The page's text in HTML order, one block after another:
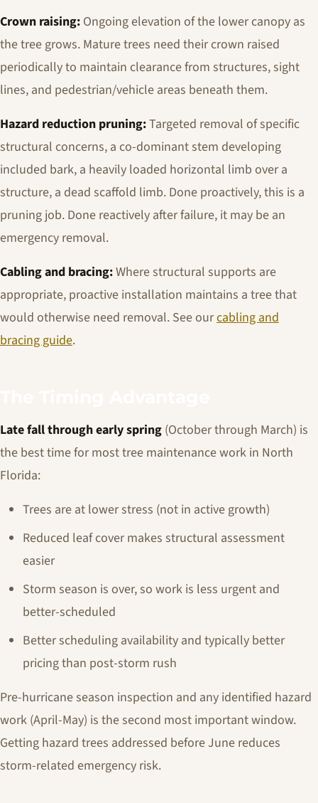
Crown raising: Ongoing elevation of the lower canopy as
the tree grows. Mature trees need their crown raised
periodically to maintain clearance from structures, sight
lines, and pedestrian/vehicle areas beneath them.
Hazard reduction pruning:Targeted removal of specific
structural concerns, a co-dominant stem developing
included bark, a heavily loaded horizontal limb over a
structure, a dead scaffold limb. Done proactively, this is a
pruning job. Done reactively after failure, it may be an
emergency removal.
Cabling and bracing:Where structural supports are
appropriate, proactive installation maintains a tree that
would otherwise need removal. See ourcabling and
bracing guide.
Late fall through early spring (October through March) is
the best time for most tree maintenance work in North
Florida:
Trees are at lower stress (not in active growth)
Reduced leaf cover makes structural assessment
easier
Storm season is over, so work is less urgent and
better-scheduled
Better scheduling availability and typically better
pricing than post-storm rush
Pre-hurricane season inspection and any identified hazard
work (April-May) is the second most important window.
Getting hazard trees addressed before June reduces
storm-related emergency risk.